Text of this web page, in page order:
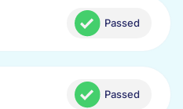
Passed
Passed